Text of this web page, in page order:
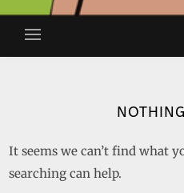
It seems we can’t find what
searching can help.